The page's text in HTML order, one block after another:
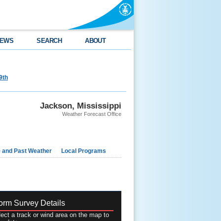
SEARCH ABOUT
Jackson, Mississippi
Weather Forecast Office
and Past Weather Local Programs
Survey Details
a track or wind area on the map to